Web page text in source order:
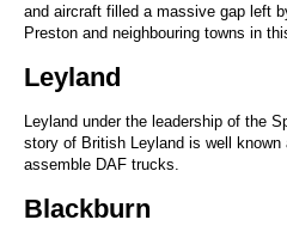
and aircraft filled a massive gap left
Preston and neighbouring towns in
Leyland
Leyland under the leadership of the
story of British Leyland is well known
assemble DAF trucks.
Blackburn